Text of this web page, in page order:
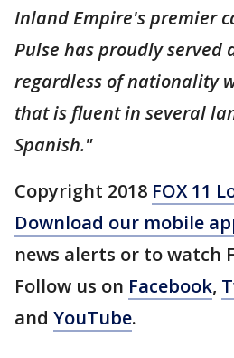
Inland Empire's premier
Pulse has proudly served
regardless of nationality
that is fluent in several
Spanish."
Copyright 2018 FOX 11
Download our mobile
news alerts or to watch
Follow us on Facebook,
and YouTube.